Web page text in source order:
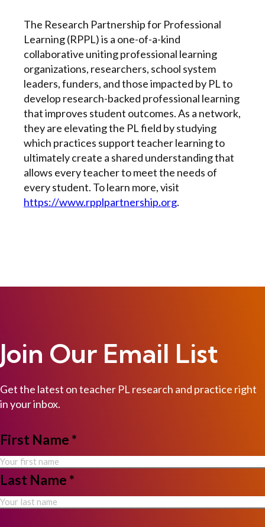
The Research Partnership for Professional
Learning (RPPL) is a one-of-a-kind
collaborative uniting professional learning
organizations, researchers, school system
leaders, funders, and those impacted by PL to
develop research-backed professional learning
that improves student outcomes. As a network,
they are elevating the PL field by studying
which practices support teacher learning to
ultimately create a shared understanding that
allows every teacher to meet the needs of
every student. To learn more, visit
https://www.rpplpartnership.org.
Join Our Email List
Get the latest on teacher PL research and practice right
in your inbox.
NAME*
First Name *
Last Name *